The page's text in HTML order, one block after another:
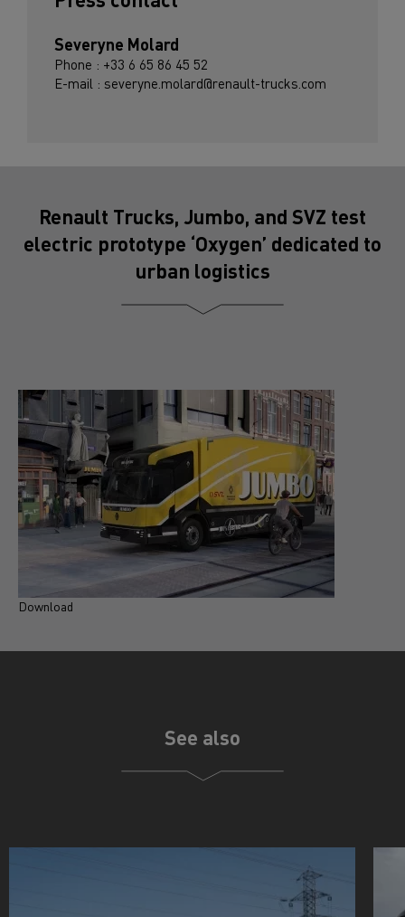
Severyne Molard
Phone : +33 6 65 86 45 52
E-mail : severyne.molard@renault-trucks.com
Renault Trucks, Jumbo, and SVZ test
electric prototype ‘Oxygen’ dedicated to
urban logistics
Download
See also